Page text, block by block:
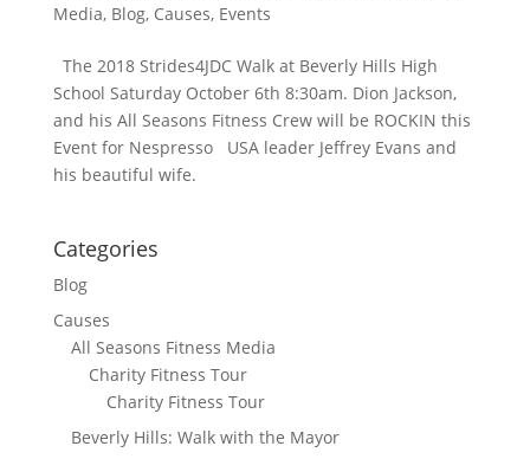
Media, Blog, Causes, Events
The 2018 Strides4JDC Walk at Beverly Hills High
School Saturday October 6th 8:30am. Dion Jackson,
and his All Seasons Fitness Crew will be ROCKIN this
Event for Nespresso USA leader Jeffrey Evans and
his beautiful wife.
Categories
Blog
Causes
All Seasons Fitness Media
Charity Fitness Tour
Charity Fitness Tour
Beverly Hills: Walk with the Mayor